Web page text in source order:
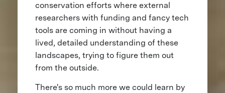
conservation efforts where external
researchers with funding and fancy tech
tools are coming in without having a
lived, detailed understanding of these
landscapes, trying to figure them out
from the outside.
There's so much more we could learn by